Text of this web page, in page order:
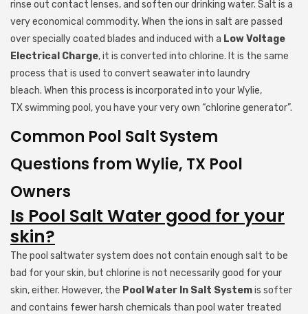
rinse out contact lenses, and soften our drinking water. Salt is a
very economical commodity. When the ions in salt are passed
over specially coated blades and induced with a Low Voltage
Electrical Charge, it is converted into chlorine. It is the same
process that is used to convert seawater into laundry
bleach. When this process is incorporated into your Wylie,
TX swimming pool, you have your very own “chlorine generator”.
Common Pool Salt System
Questions from Wylie, TX Pool
Owners
Is Pool Salt Water good for your
skin?
The pool saltwater system does not contain enough salt to be
bad for your skin, but chlorine is not necessarily good for your
skin, either. However, the Pool Water In Salt Systemis softer
and contains fewer harsh chemicals than pool water treated